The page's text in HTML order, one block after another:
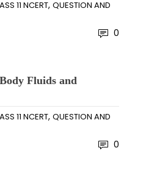
11 NCERT, QUESTION AND
0
Fluids and
11 NCERT, QUESTION AND
0